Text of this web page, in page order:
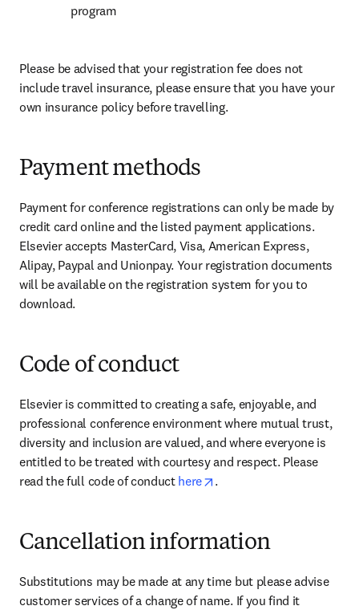
program
Please be advised that your registration fee does not
include travel insurance, please ensure that you have your
own insurance policy before travelling.
Payment methods
Payment for conference registrations can only be made by
credit card online and the listed payment applications.
Elsevier accepts MasterCard, Visa, American Express,
Alipay, Paypal and Unionpay. Your registration documents
will be available on the registration system for you to
download.
Code of conduct
Elsevier is committed to creating a safe, enjoyable, and
professional conference environment where mutual trust,
diversity and inclusion are valued, and where everyone is
entitled to be treated with courtesy and respect. Please
read the full code of conduct here opens in new tab/window
.
Cancellation information
Substitutions may be made at any time but please advise
customer services of a change of name. If you find it